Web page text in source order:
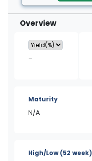
Overview
–
Maturity
N/A
High/Low(52 week)